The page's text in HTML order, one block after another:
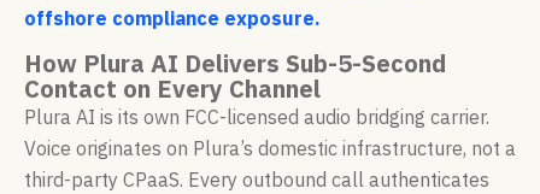
offshore compliance exposure.
How Plura AI Delivers Sub-5-Second
Contact on Every Channel
Plura AI is its own FCC-licensed audio bridging carrier.
Voice originates on Plura’s domestic infrastructure, not a
third-party CPaaS. Every outbound call authenticates